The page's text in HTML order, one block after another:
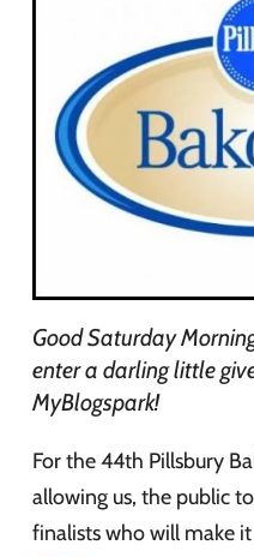
Good Saturday
enter a darling little
MyBlogspark!
For the 44th Pillsbury
allowing us, the public
finalists who will make